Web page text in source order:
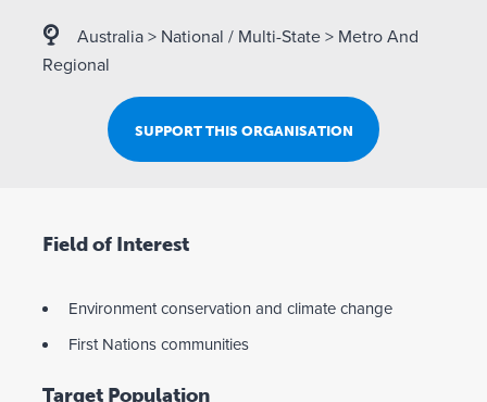
Australia > National / Multi-State > Metro And
Regional
SUPPORT THIS ORGANISATION
Field of Interest
Environment conservation and climate change
First Nations communities
Target Population